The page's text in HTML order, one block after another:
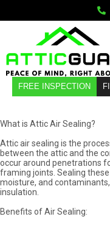
FREE INSPECTION
What is Attic Air Sealing?
Attic air sealing is the
between the attic and the
occur around penetrations
framing joints. Sealing
moisture, and
insulation.
Benefits of Air Sealing:
Home
Services
About
Service Areas
FAQ